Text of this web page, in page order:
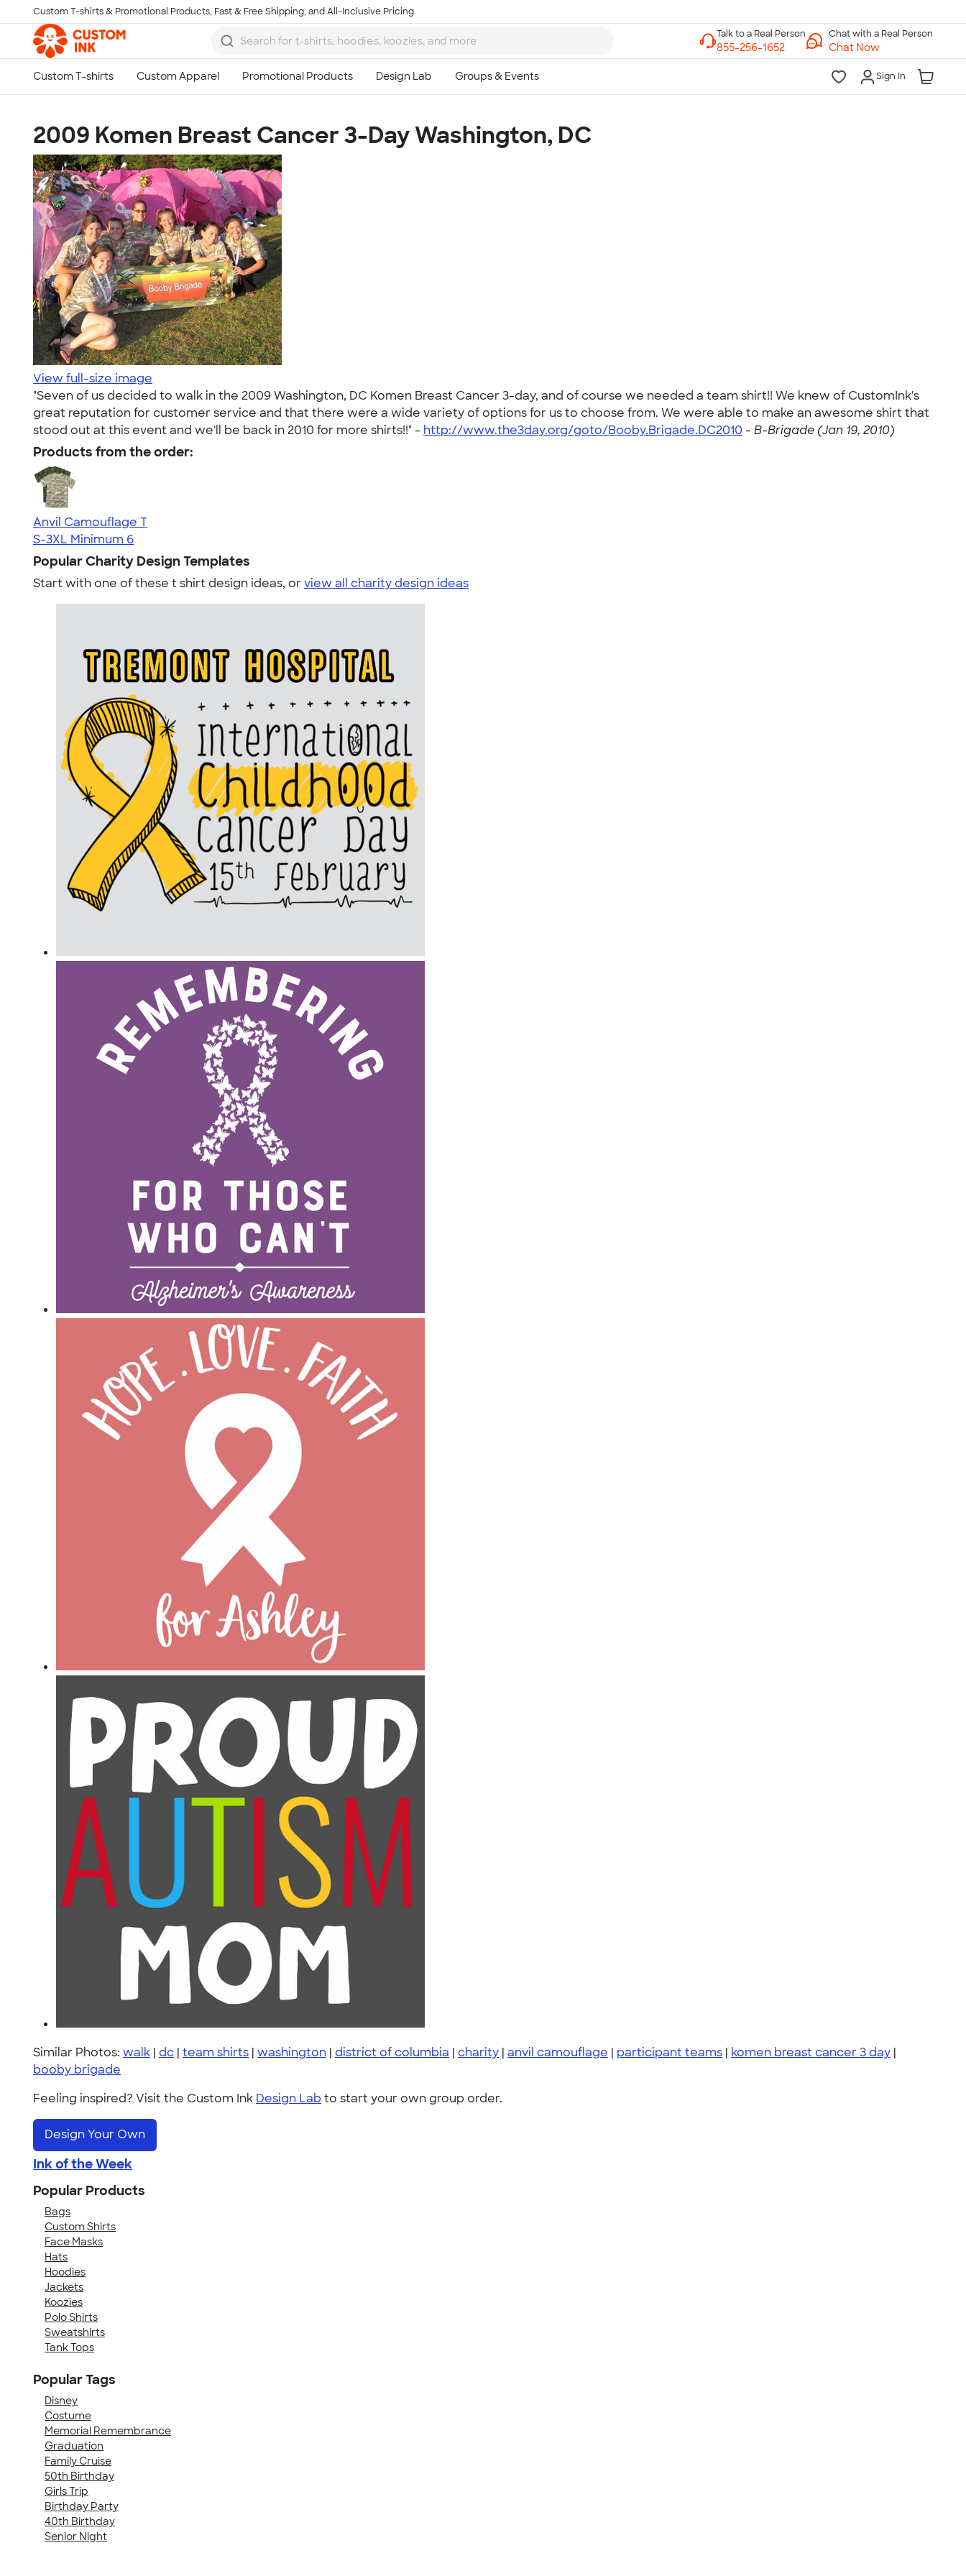
Skip to main content
Custom T-shirts & Promotional Products, Fast & Free Shipping, and All-Inclusive Pricing
Chat with a Real Person
Chat Now
Sign In
2009 Komen Breast Cancer 3-Day Washington, DC
View full-size image
"Seven of us decided to walk in the 2009 Washington, DC Komen Breast Cancer 3-day, and of course we needed a team shirt!! We knew of CustomInk's
great reputation for customer service and that there were a wide variety of options for us to choose from. We were able to make an awesome shirt that
stood out at this event and we'll be back in 2010 for more shirts!!" - http://www.the3day.org/goto/Booby.Brigade.DC2010 - B-Brigade (Jan 19, 2010)
Products from the order:
Anvil Camouflage T
S-3XL Minimum 6
Popular Charity Design Templates
Start with one of these t shirt design ideas, orview all charity design ideas
Similar Photos: walk | dc | team shirts | washington | district of columbia | charity | anvil camouflage | participant teams | komen breast cancer 3 day |
booby brigade
Feeling inspired? Visit the Custom Ink Design Lab to start your own group order.
Design Your Own
Ink of the Week
Popular Products
Bags
Custom Shirts
Face Masks
Hats
Hoodies
Jackets
Koozies
Polo Shirts
Sweatshirts
Tank Tops
Popular Tags
Disney
Costume
Memorial Remembrance
Graduation
Family Cruise
50th Birthday
Girls Trip
Birthday Party
40th Birthday
Senior Night